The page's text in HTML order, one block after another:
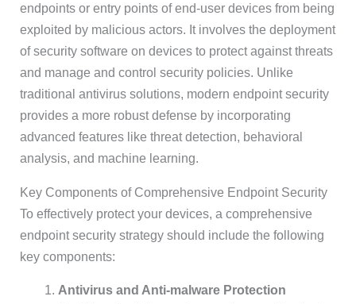
endpoints or entry points of end-user devices from being
exploited by malicious actors. It involves the deployment
of security software on devices to protect against threats
and manage and control security policies. Unlike
traditional antivirus solutions, modern endpoint security
provides a more robust defense by incorporating
advanced features like threat detection, behavioral
analysis, and machine learning.
Key Components of Comprehensive Endpoint Security
To effectively protect your devices, a comprehensive
endpoint security strategy should include the following
key components:
Antivirus and Anti-malware Protection